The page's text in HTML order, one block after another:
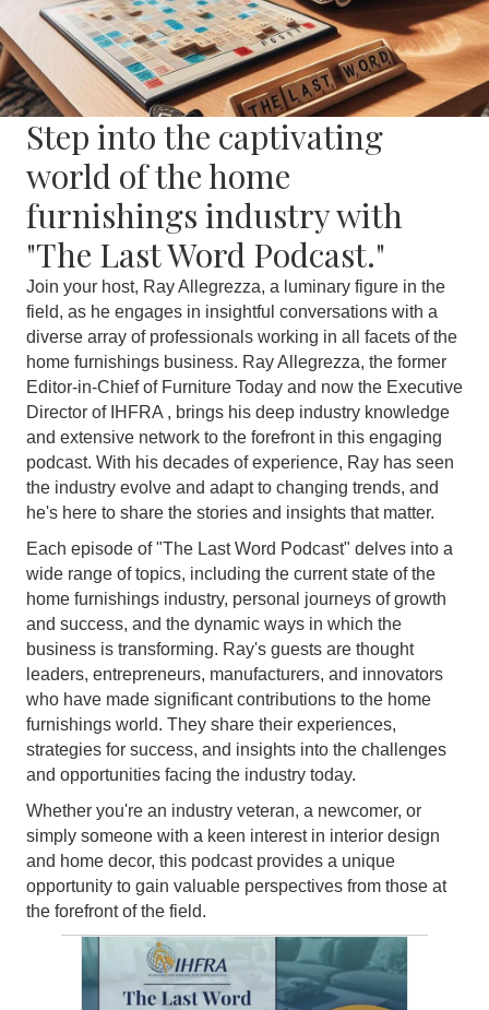
Step into the captivating
world of the home
furnishings industry with
"The Last Word Podcast."
Join your host, Ray Allegrezza, a luminary figure in the
field, as he engages in insightful conversations with a
diverse array of professionals working in all facets of the
home furnishings business. Ray Allegrezza, the former
Editor-in-Chief of Furniture Today and now the Executive
Director of IHFRA , brings his deep industry knowledge
and extensive network to the forefront in this engaging
podcast. With his decades of experience, Ray has seen
the industry evolve and adapt to changing trends, and
he's here to share the stories and insights that matter.
Each episode of "The Last Word Podcast" delves into a
wide range of topics, including the current state of the
home furnishings industry, personal journeys of growth
and success, and the dynamic ways in which the
business is transforming. Ray's guests are thought
leaders, entrepreneurs, manufacturers, and innovators
who have made significant contributions to the home
furnishings world. They share their experiences,
strategies for success, and insights into the challenges
and opportunities facing the industry today.
Whether you're an industry veteran, a newcomer, or
simply someone with a keen interest in interior design
and home decor, this podcast provides a unique
opportunity to gain valuable perspectives from those at
the forefront of the field.